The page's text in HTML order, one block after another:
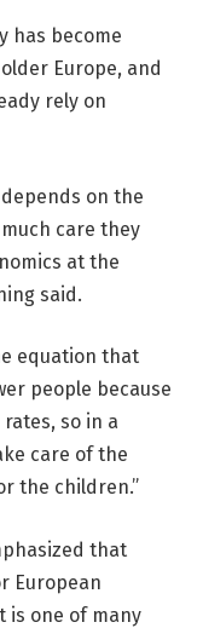
has become
Europe, and
rely on
on the
care they
at the
said.
equation that
people because
so in a
care of the
the children.”
that
European
is one of many